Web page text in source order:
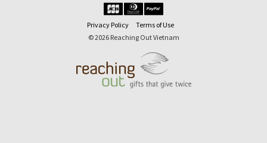
Privacy Policy
Terms of Use
© 2026 Reaching Out Vietnam